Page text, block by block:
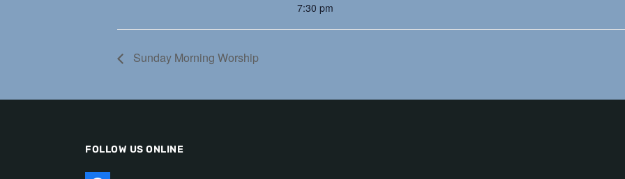
7:30 pm
Sunday Morning Worship
FOLLOW US ONLINE